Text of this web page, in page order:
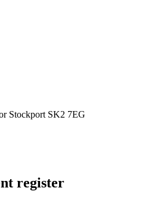
Stockport SK2 7EG
register